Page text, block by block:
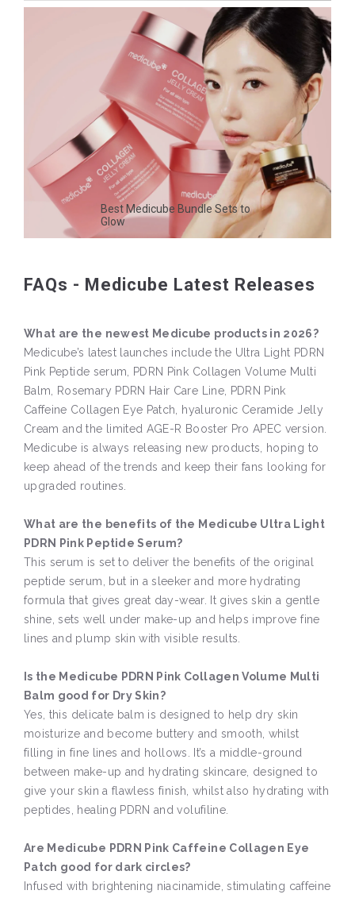
Best Medicube Bundle Sets to
Glow
FAQs - Medicube Latest Releases
What are the newest Medicube products in 2026?
Medicube’s latest launches include the Ultra Light PDRN
Pink Peptide serum, PDRN Pink Collagen Volume Multi
Balm, Rosemary PDRN Hair Care Line, PDRN Pink
Caffeine Collagen Eye Patch, hyaluronic Ceramide Jelly
Cream and the limited AGE-R Booster Pro APEC version.
Medicube is always releasing new products, hoping to
keep ahead of the trends and keep their fans looking for
upgraded routines.
What are the benefits of the Medicube Ultra Light
PDRN Pink Peptide Serum?
This serum is set to deliver the benefits of the original
peptide serum, but in a sleeker and more hydrating
formula that gives great day-wear. It gives skin a gentle
shine, sets well under make-up and helps improve fine
lines and plump skin with visible results.
Is the Medicube PDRN Pink Collagen Volume Multi
Balm good for Dry Skin?
Yes, this delicate balm is designed to help dry skin
moisturize and become buttery and smooth, whilst
filling in fine lines and hollows. It’s a middle-ground
between make-up and hydrating skincare, designed to
give your skin a flawless finish, whilst also hydrating with
peptides, healing PDRN and volufiline.
Are Medicube PDRN Pink Caffeine Collagen Eye
Patch good for dark circles?
Infused with brightening niacinamide, stimulating caffeine